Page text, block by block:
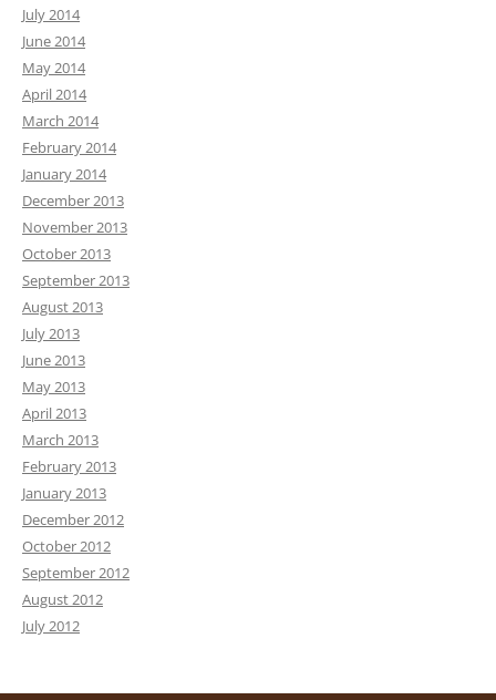
July 2014
June 2014
May 2014
April 2014
March 2014
February 2014
January 2014
December 2013
November 2013
October 2013
September 2013
August 2013
July 2013
June 2013
May 2013
April 2013
March 2013
February 2013
January 2013
December 2012
October 2012
September 2012
August 2012
July 2012